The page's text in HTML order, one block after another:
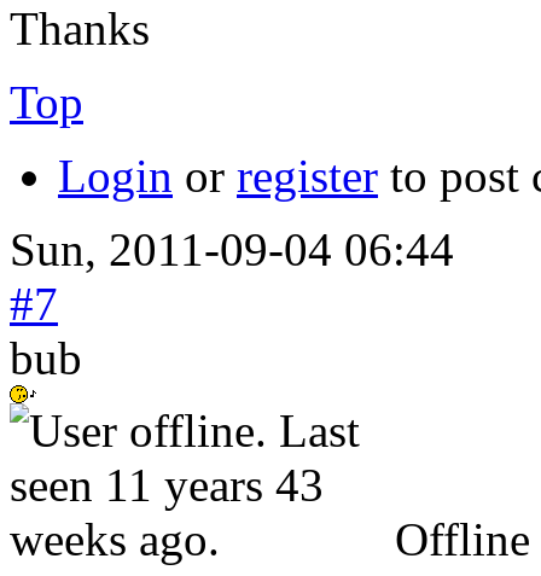
Thanks
Top
Login or register to post
Sun, 2011-09-04 06:44
#7
bub
Offline